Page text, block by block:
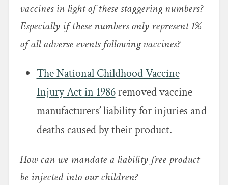
vaccines in light of these staggering numbers?
Especially if these numbers only represent 1%
of all adverse events following vaccines?
The National Childhood Vaccine
Injury Act in 1986removed vaccine
manufacturers’ liability for injuries and
deaths caused by their product.
How can we mandate a liability free product
be injected into our children?